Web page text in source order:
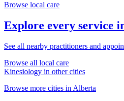
Browse local care
Explore every service
See all nearby practitioners and
Browse all local care
Kinesiology in other cities
Browse more cities in Alberta